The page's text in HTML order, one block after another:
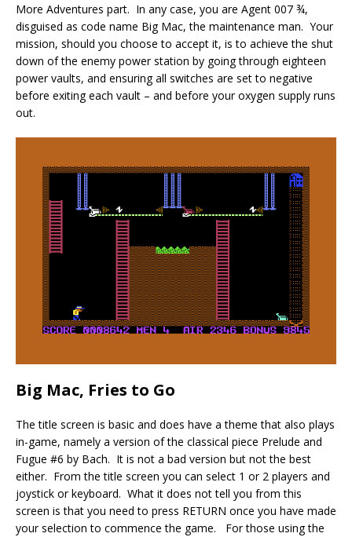
More Adventures part. In any case, you are Agent 007 ¾,
disguised as code name Big Mac, the maintenance man. Your
mission, should you choose to accept it, is to achieve the shut
down of the enemy power station by going through eighteen
power vaults, and ensuring all switches are set to negative
before exiting each vault – and before your oxygen supply runs
out.
Big Mac, Fries to Go
The title screen is basic and does have a theme that also plays
in-game, namely a version of the classical piece Prelude and
Fugue #6 by Bach. It is not a bad version but not the best
either. From the title screen you can select 1 or 2 players and
joystick or keyboard. What it does not tell you from this
screen is that you need to press RETURN once you have made
your selection to commence the game. For those using the